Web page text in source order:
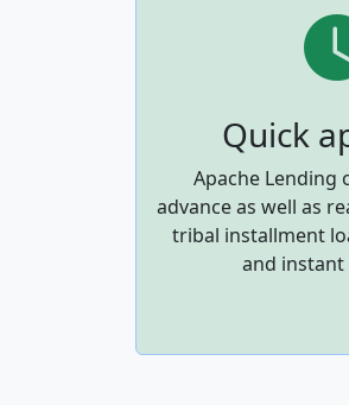
Quick
Apache Lending
advance as well as
tribal installment
and instant